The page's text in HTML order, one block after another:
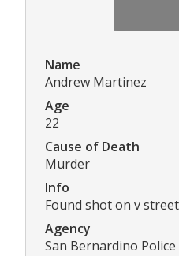
Name
Andrew Martinez
Age
22
Cause of Death
Murder
Info
Found shot on v
Agency
San Bernardino